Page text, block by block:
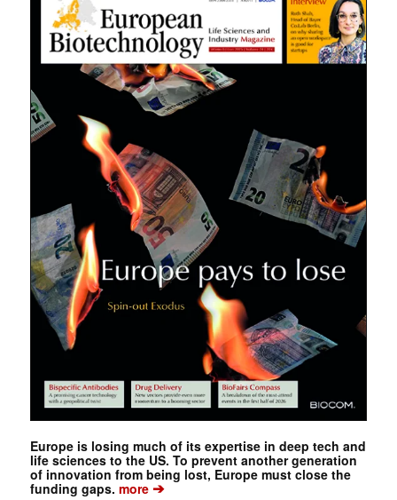
Europe is losing much of its expertise in deep tech and
life sciences to the US. To prevent another generation
of innovation from being lost, Europe must close the
funding gaps. more➔